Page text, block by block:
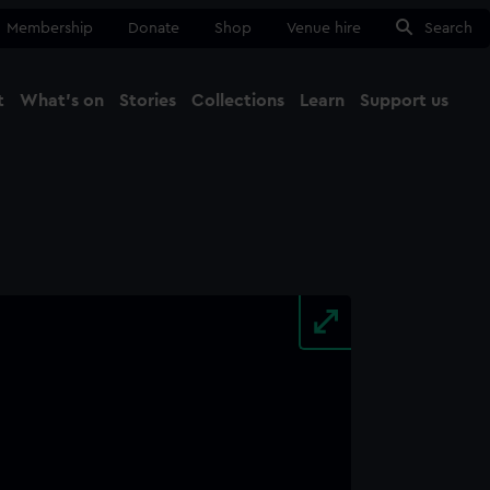
Membership Donate Shop Venue hire Search
What's on Stories Collections Learn Support us